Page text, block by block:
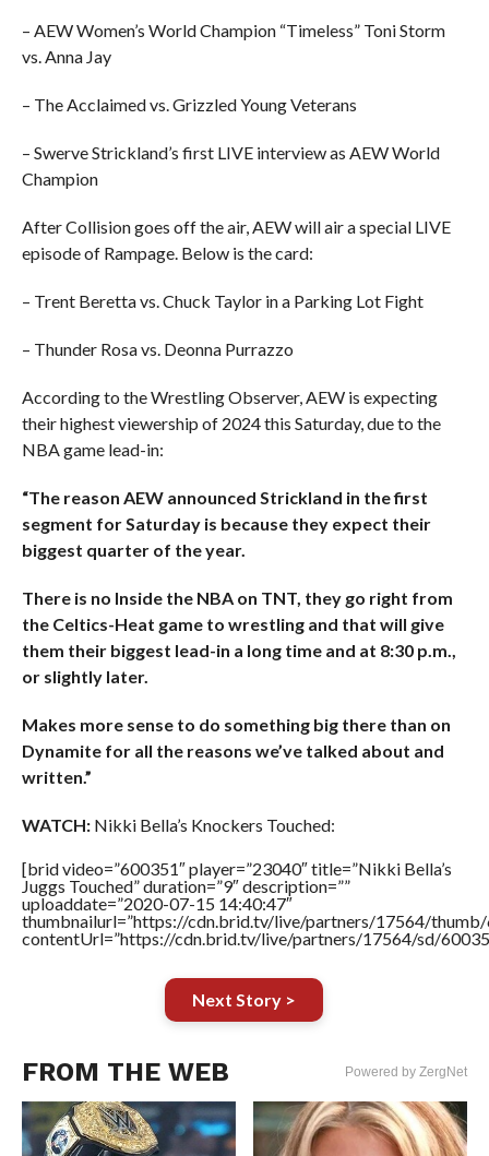
– AEW Women’s World Champion “Timeless” Toni Storm
vs. Anna Jay
– The Acclaimed vs. Grizzled Young Veterans
– Swerve Strickland’s first LIVE interview as AEW World
Champion
After Collision goes off the air, AEW will air a special LIVE
episode of Rampage. Below is the card:
– Trent Beretta vs. Chuck Taylor in a Parking Lot Fight
– Thunder Rosa vs. Deonna Purrazzo
According to the Wrestling Observer, AEW is expecting
their highest viewership of 2024 this Saturday, due to the
NBA game lead-in:
“The reason AEW announced Strickland in the first
segment for Saturday is because they expect their
biggest quarter of the year.
There is no Inside the NBA on TNT, they go right from
the Celtics-Heat game to wrestling and that will give
them their biggest lead-in a long time and at 8:30 p.m.,
or slightly later.
Makes more sense to do something big there than on
Dynamite for all the reasons we’ve talked about and
written.”
WATCH:Nikki Bella’s Knockers Touched:
[brid video=”600351″ player=”23040″ title=”Nikki Bella’s
Juggs Touched” duration=”9″ description=””
uploaddate=”2020-07-15 14:40:47″
thumbnailurl=”https://cdn.brid.tv/live/partners/17564/thumb/
contentUrl=”https://cdn.brid.tv/live/partners/17564/sd/
Next Story >
FROM THE WEB Powered by ZergNet